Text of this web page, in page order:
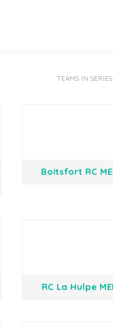
TEAMS IN SERIES
Boitsfort RC
RC La Hulpe